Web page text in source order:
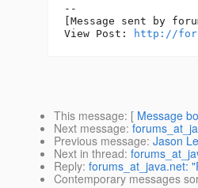
--
[Message sent by
View Post:
http://
This message: [ Message
Next message:
Previous message: Jason
Next in thread:
Reply: forums_at_java.net:
Contemporary messages